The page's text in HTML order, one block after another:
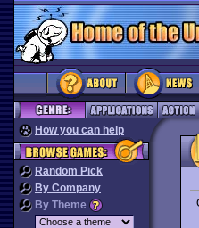
How you can help
Random Pick
By Company
By Theme